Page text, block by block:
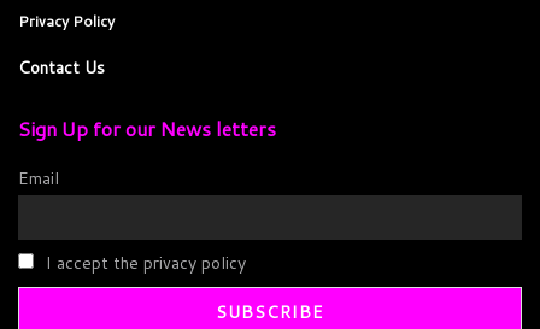
Privacy Policy
Contact Us
Sign Up for our News letters
Email
I accept the privacy policy